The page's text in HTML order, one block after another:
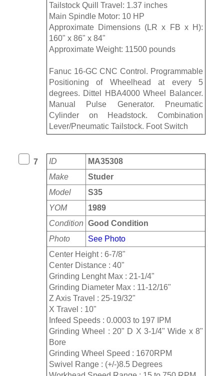
Tailstock Quill Travel: 1.37 inches
Main Spindle Motor: 10 HP
Approximate Dimensions (LR x FB x H):
160" x 86" x 84"
Approximate Weight: 11500 pounds
Fanuc 16-GC CNC Control. Programmable
Positioning of Wheelhead at every 5
degrees. Dittel HBA4000 Wheel Balancer.
Manual Pulse Generator. Pneumatic
Cylinder on Headstock. Combination
Lever/Pneumatic Tailstock. Foot Switch
7 ID
MA35308
Make
Studer
Model
S35
YOM
1989
Condition Good Condition
Photo
See Photo
Center Height : 6-7/8"
Center Distance : 40"
Grinding Lenght Max : 21-1/4"
Grinding Diameter Max : 11-12/16"
Z Axis Travel : 25-19/32"
X Travel : 10"
Infeed Speeds : 0.0003 to 197 IPM
Grinding Wheel : 20" D X 3-1/4" Wide x 8"
Bore
Grinding Wheel Speed : 1670RPM
Swivel Range : (+/-)8.5 Degrees